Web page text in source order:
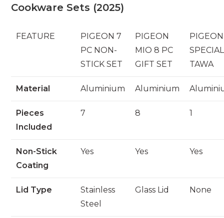
Cookware Sets (2025)
FEATURE
PIGEON 7
PC NON-
STICK SET
PIGEON
MIO 8 PC
GIFT SET
PIGEON
SPECIAL
TAWA
Material Aluminium Aluminium
Pieces
Included
7 8 1
Non-Stick
Coating
Yes Yes Yes
Lid Type
Stainless
Steel
Glass Lid None